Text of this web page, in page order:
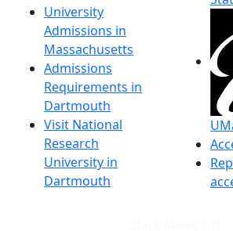
University
Admissions in
Massachusetts
Admissions
Requirements in
Dartmouth
Visit National
Research
University in
Dartmouth